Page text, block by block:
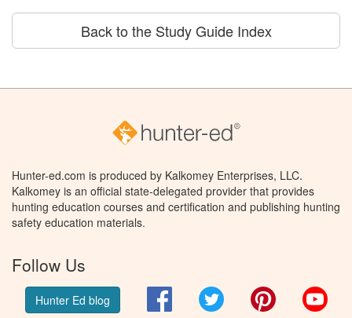
Back to the Study Guide Index
Hunter-ed.com is produced by Kalkomey Enterprises, LLC.
Kalkomey is an official state-delegated provider that provides
hunting education courses and certification and publishing hunting
safety education materials.
Follow Us
Hunter Ed blog FacebookTwitter Pinterest